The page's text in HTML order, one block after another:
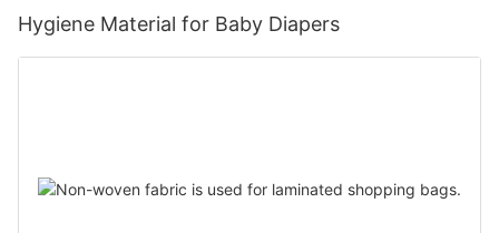
Hygiene Material for Baby Diapers